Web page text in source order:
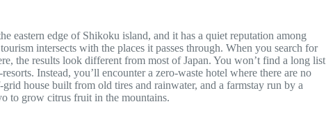
eastern edge of Shikoku island, and it has a quiet reputation among
intersects with the places it passes through. When you search for
the results look different from most of Japan. You won’t find a long list
Instead, you’ll encounter a zero-waste hotel where there are no
house built from old tires and rainwater, and a farmstay run by a
to grow citrus fruit in the mountains.